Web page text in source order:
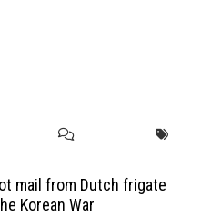
mail from Dutch frigate
Korean War